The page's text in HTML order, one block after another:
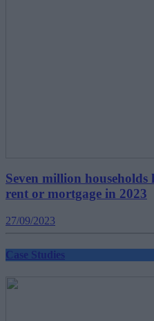
Seven million
rent or mortgage in 2023
27/09/2023
Case Studies